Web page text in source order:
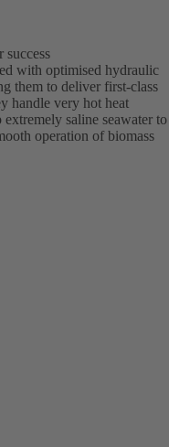
with optimised hydraulic
them to deliver first-class
handle very hot heat
saline seawater to
operation of biomass